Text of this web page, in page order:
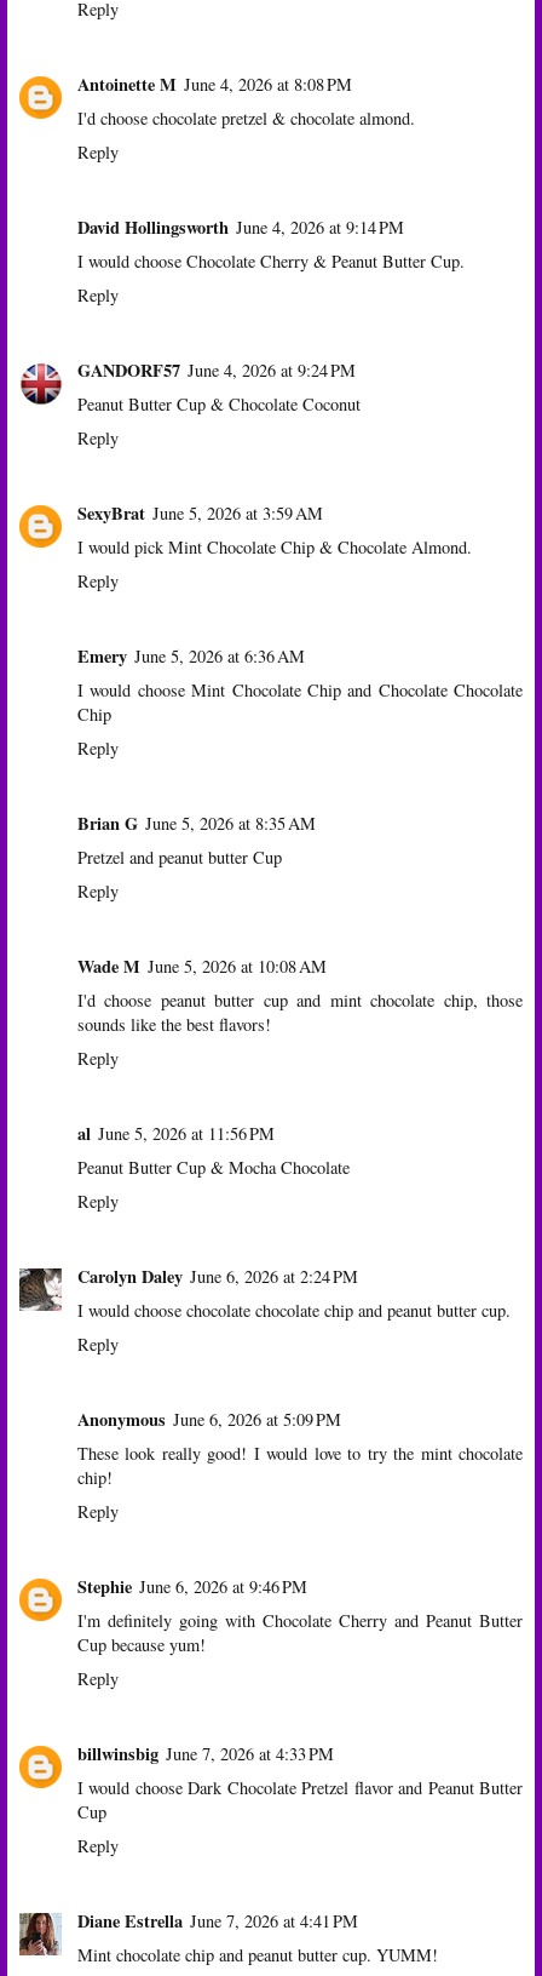
Reply
Antoinette M June 4, 2026 at 8:08 PM
I'd choose chocolate pretzel & chocolate almond.
Reply
David Hollingsworth June 4, 2026 at 9:14 PM
I would choose Chocolate Cherry & Peanut Butter Cup.
Reply
GANDORF57 June 4, 2026 at 9:24 PM
Peanut Butter Cup & Chocolate Coconut
Reply
SexyBrat June 5, 2026 at 3:59 AM
I would pick Mint Chocolate Chip & Chocolate Almond.
Reply
Emery June 5, 2026 at 6:36 AM
I would choose Mint Chocolate Chip and Chocolate Chocolate
Chip
Reply
Brian G June 5, 2026 at 8:35 AM
Pretzel and peanut butter Cup
Reply
Wade M June 5, 2026 at 10:08 AM
I'd choose peanut butter cup and mint chocolate chip, those
sounds like the best flavors!
Reply
al June 5, 2026 at 11:56 PM
Peanut Butter Cup & Mocha Chocolate
Reply
Carolyn Daley June 6, 2026 at 2:24 PM
I would choose chocolate chocolate chip and peanut butter cup.
Reply
Anonymous June 6, 2026 at 5:09 PM
These look really good! I would love to try the mint chocolate
chip!
Reply
Stephie June 6, 2026 at 9:46 PM
I'm definitely going with Chocolate Cherry and Peanut Butter
Cup because yum!
Reply
billwinsbig June 7, 2026 at 4:33 PM
I would choose Dark Chocolate Pretzel flavor and Peanut Butter
Cup
Reply
Diane Estrella June 7, 2026 at 4:41 PM
Mint chocolate chip and peanut butter cup. YUMM!